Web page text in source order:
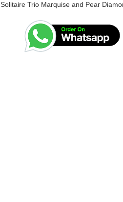
Solitaire Trio Marquise and Pear